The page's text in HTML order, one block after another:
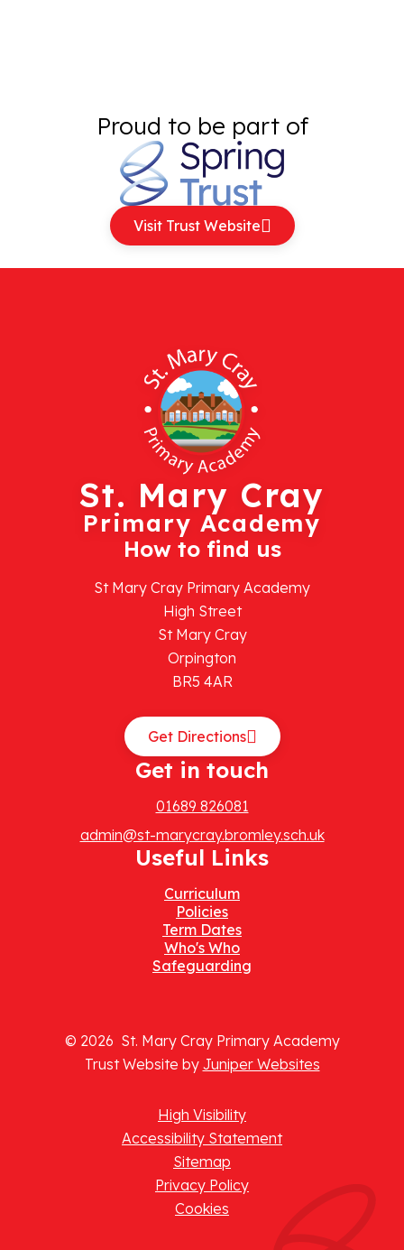
Proud to be part of
Visit Trust Website
St. Mary Cray
Primary Academy
How to find us
St Mary Cray Primary Academy
High Street
St Mary Cray
Orpington
BR5 4AR
Get Directions
Get in touch
01689 826081
admin@st-marycray.bromley.sch.uk
Useful Links
Curriculum
Policies
Term Dates
Who's Who
Safeguarding
© 2026 St. Mary Cray Primary Academy
Trust Website by Juniper Websites
High Visibility
Accessibility Statement
Sitemap
Privacy Policy
Cookies